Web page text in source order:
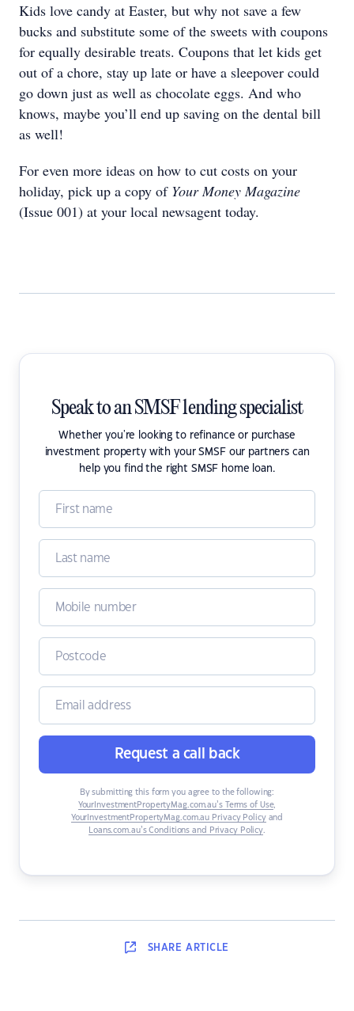
Kids love candy at Easter, but why not save a few
bucks and substitute some of the sweets with coupons
for equally desirable treats. Coupons that let kids get
out of a chore, stay up late or have a sleepover could
go down just as well as chocolate eggs. And who
knows, maybe you’ll end up saving on the dental bill
as well!
For even more ideas on how to cut costs on your
holiday, pick up a copy of Your Money Magazine
(Issue 001) at your local newsagent today.
Speak to an SMSF lending specialist
Whether you're looking to refinance or purchase
investment property with your SMSF our partners can
help you find the right SMSF home loan.
Request a call back
By submitting this form you agree to the following:
YourInvestmentPropertyMag.com.au’s Terms of Use,
YourInvestmentPropertyMag.com.au Privacy Policyand
Loans.com.au’s Conditions and Privacy Policy.
SHARE ARTICLE